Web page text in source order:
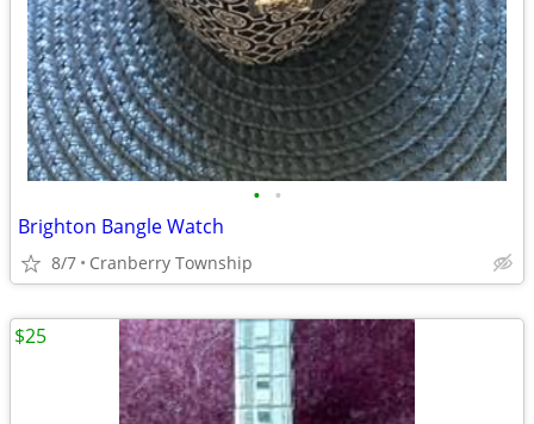
• •
Brighton Bangle Watch
8/7 Cranberry Township
$25